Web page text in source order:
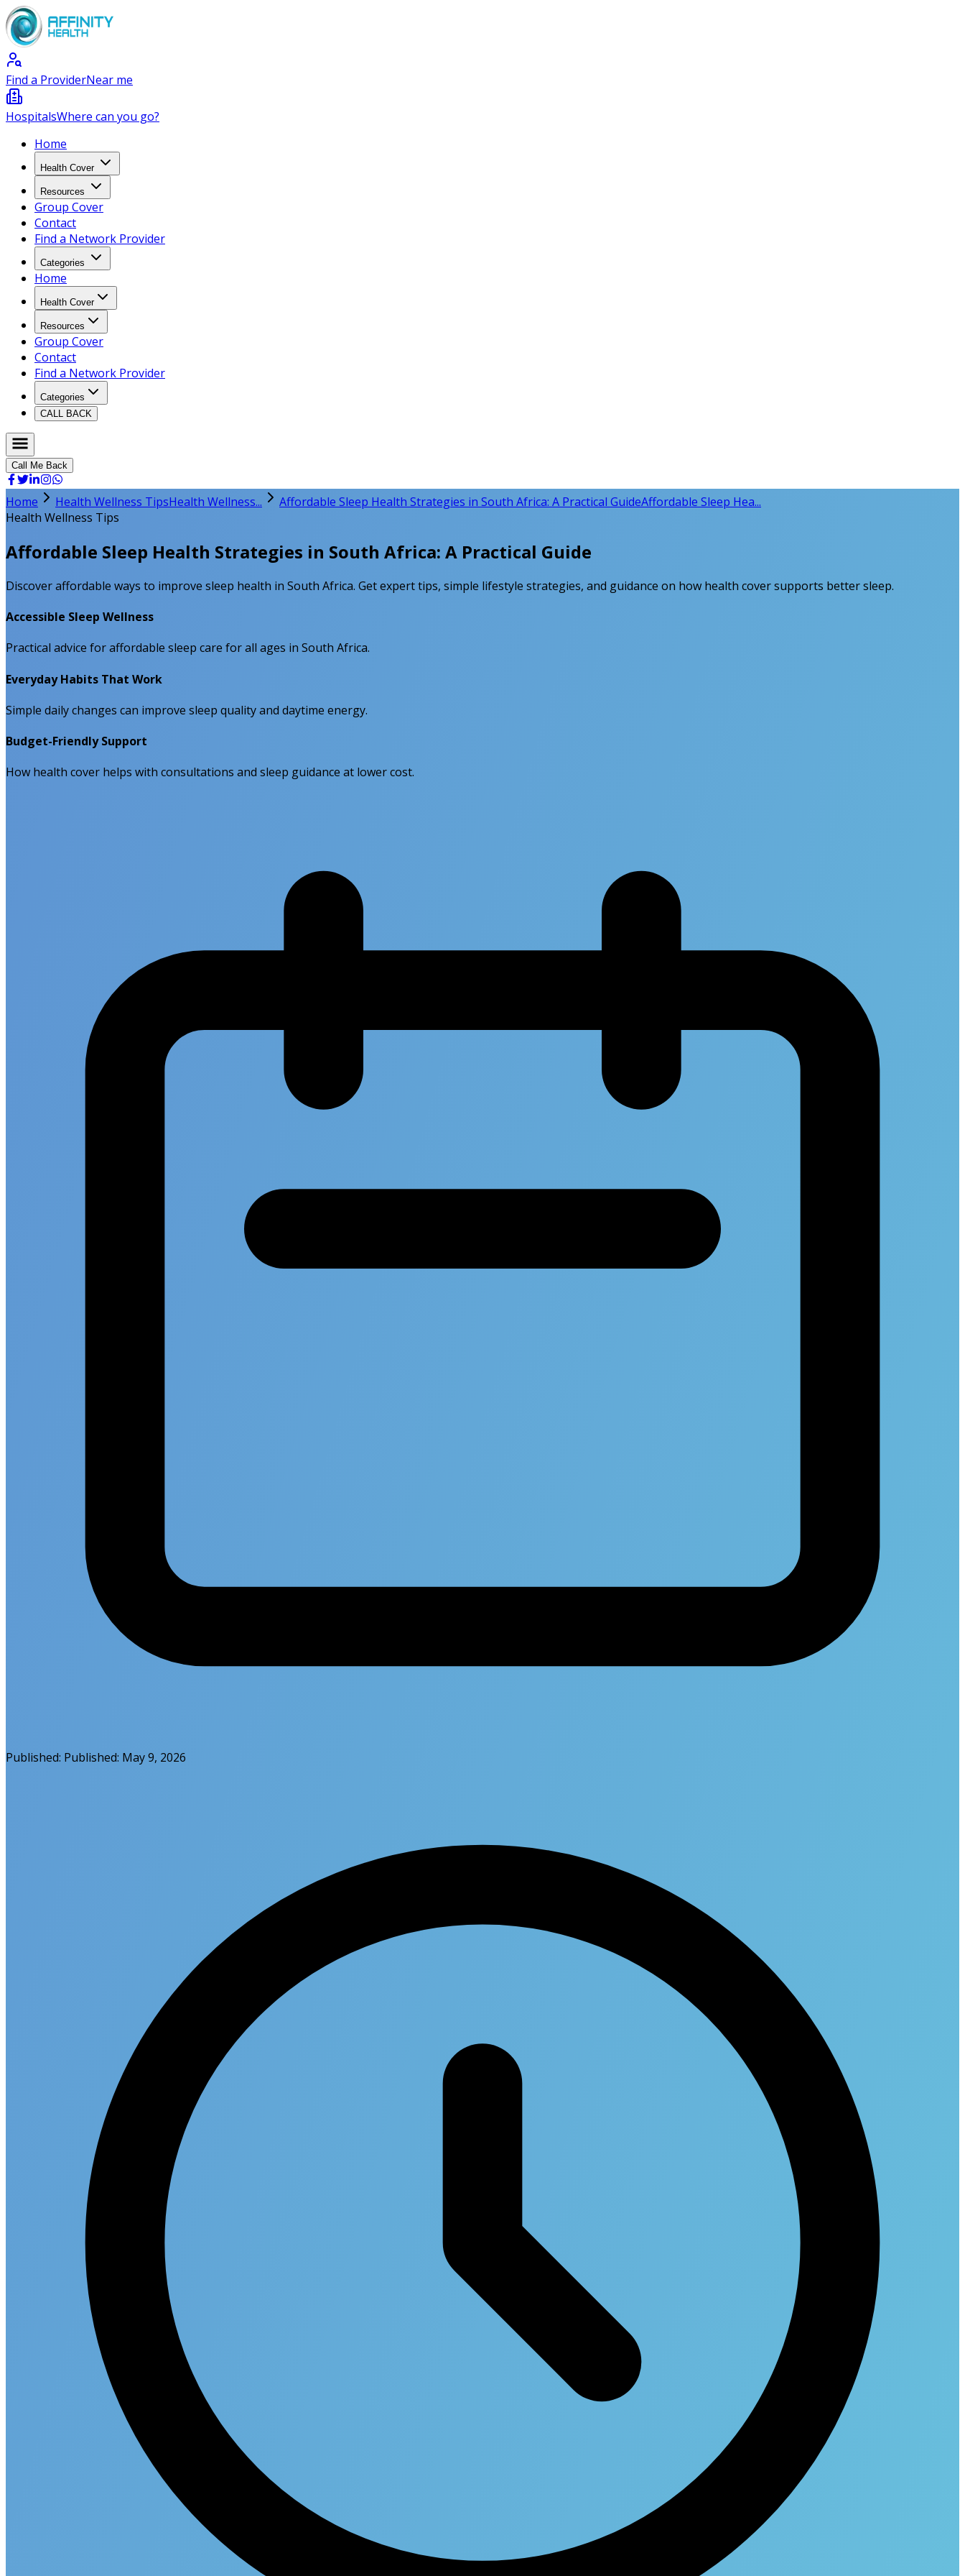
Find a ProviderNear me
HospitalsWhere can you go?
Home
Health Cover
Resources
Group Cover
Contact
Find a Network Provider
Categories
Home
Health Cover
Resources
Group Cover
Contact
Find a Network Provider
Categories
CALL BACK
Call Me Back
Home Health Wellness TipsHealth Wellness... Affordable Sleep Health Strategies in South Africa: A Practical GuideAffordable Sleep Hea...
Health Wellness Tips
Affordable Sleep Health Strategies in South Africa: A Practical Guide
Discover affordable ways to improve sleep health in South Africa. Get expert tips, simple lifestyle strategies, and guidance on how health cover supports better sleep.
Accessible Sleep Wellness
Practical advice for affordable sleep care for all ages in South Africa.
Everyday Habits That Work
Simple daily changes can improve sleep quality and daytime energy.
Budget-Friendly Support
How health cover helps with consultations and sleep guidance at lower cost.
Published: Published: May 9, 2026